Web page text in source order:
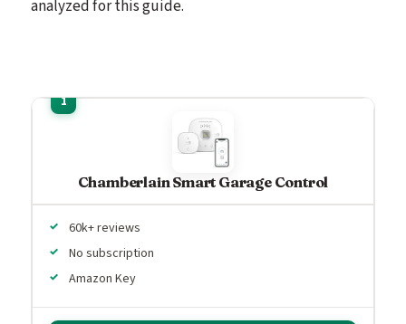
analyzed for this guide.
Chamberlain Smart Garage Control
60k+ reviews
No subscription
Amazon Key